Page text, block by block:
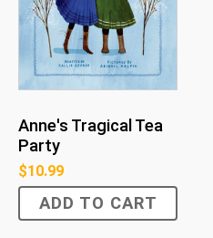
Anne's Tragical Tea
Party
$10.99
ADD TO CART